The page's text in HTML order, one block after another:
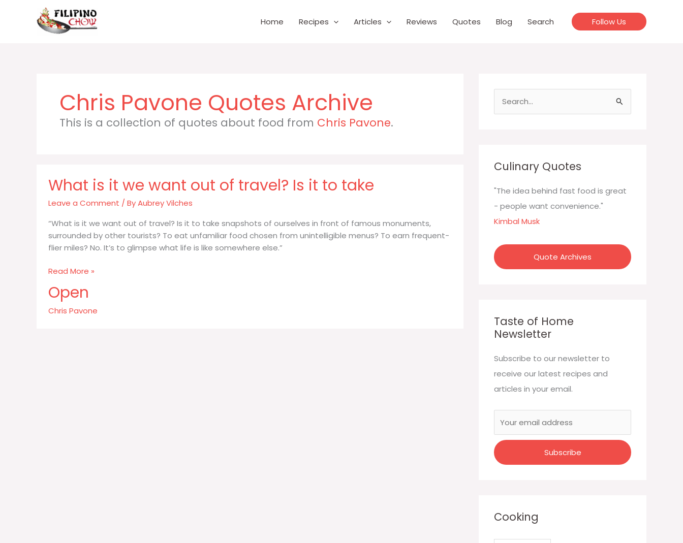
Home Recipes Articles Reviews Quotes Blog Search Follow Us
Chris Pavone
This is a collection of quotes about food from Chris Pavone.
What is it we want out of travel? Is it to take
Leave a Comment / ByAubrey Vilches
“What is it we want out of travel? Is it to take snapshots of ourselves in front of famous monuments,
surrounded by other tourists? To eat unfamiliar food chosen from unintelligible menus? To earn frequent-
flier miles? No. It’s to glimpse what life is like somewhere else.”
What
it
we
Read More »
Open
Chris Pavone
h
f
r
Culinary Quotes
"The idea behind fast food is great
- people want convenience."
Kimbal Musk
Quote Archives
Taste of Home
Newsletter
Subscribe to our newsletter to
receive our latest recipes and
articles in your email.
Cooking